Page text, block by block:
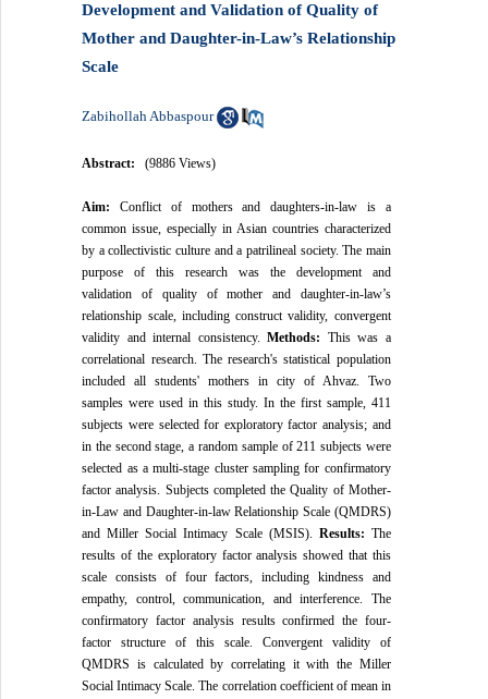
Development and Validation of Quality of
Mother and Daughter-in-Law’s Relationship
Scale
Zabihollah Abbaspour
Abstract: (9886 Views)
Aim: Conflict of mothers and daughters-in-law is a
common issue, especially in Asian countries characterized
by a collectivistic culture and a patrilineal society. The main
purpose of this research was the development and
validation of quality of mother and daughter-in-law’s
relationship scale, including construct validity, convergent
validity and internal consistency.Methods: This was a
correlational research. The research's statistical population
included all students' mothers in city of Ahvaz. Two
samples were used in this study. In the first sample, 411
subjects were selected for exploratory factor analysis; and
in the second stage, a random sample of 211 subjects were
selected as a multi-stage cluster sampling for confirmatory
factor analysis. Subjects completed the Quality of Mother-
in-Law and Daughter-in-law Relationship Scale (QMDRS)
and Miller Social Intimacy Scale (MSIS). Results: The
results of the exploratory factor analysis showed that this
scale consists of four factors, including kindness and
empathy, control, communication, and interference. The
confirmatory factor analysis results confirmed the four-
factor structure of this scale. Convergent validity of
QMDRS is calculated by correlating it with the Miller
Social Intimacy Scale. The correlation coefficient of mean in